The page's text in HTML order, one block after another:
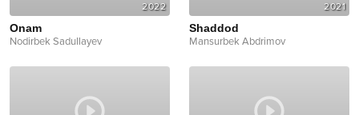
2022
Onam
Nodirbek Sadullayev
2021
Shaddod
Mansurbek Abdrimov